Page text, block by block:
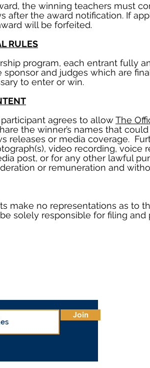
the winning teachers must
after the award notification. If
will be forfeited.
RULES
program, each entrant fully
and judges which are
to enter or win.
agrees to allowThe
the winner’s names that
releases or media coverage.
video recording, voice
post, or for any other lawful
or remuneration and
make no representations as to
solely responsible for filing
Join